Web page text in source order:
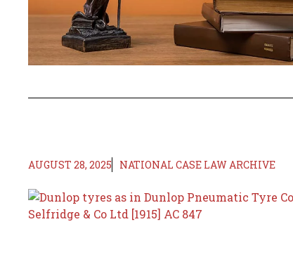
AUGUST 28, 2025 NATIONAL CASE LAW ARCHIVE